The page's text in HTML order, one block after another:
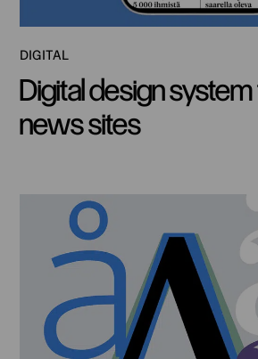
DIGITAL
Digital design
news sites